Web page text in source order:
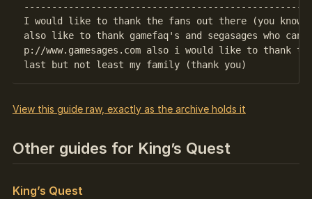
I would like to thank the fans out there (you know
also like to thank gamefaq's and segasages who can
p://www.gamesages.com also i would like to thank
View this guide raw, exactly as the archive holds it
Other guides for King’s Quest
King’s Quest